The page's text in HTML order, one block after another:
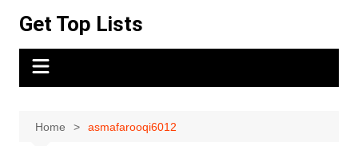
content
Get Top Lists
Home asmafarooqi6012